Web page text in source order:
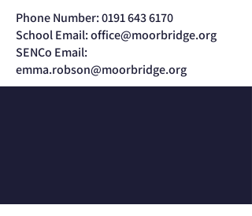
Phone Number:0191 643 6170
School Email:office@moorbridge.org
SENCo Email:
emma.robson@moorbridge.org